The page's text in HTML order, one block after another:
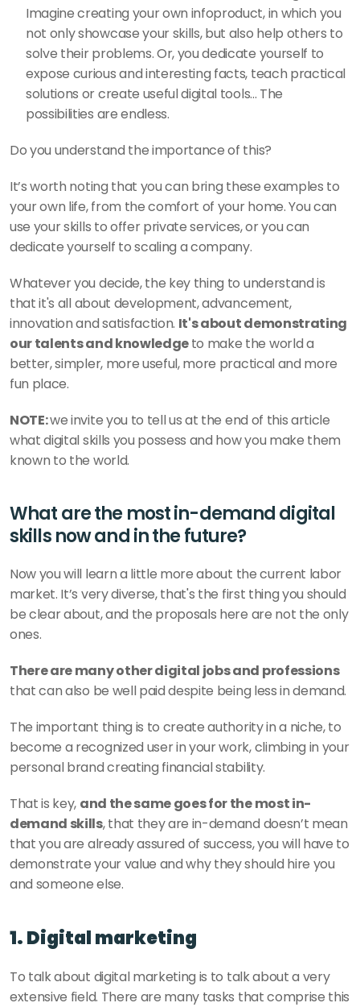
Imagine creating your own infoproduct, in which you
not only showcase your skills, but also help others to
solve their problems. Or, you dedicate yourself to
expose curious and interesting facts, teach practical
solutions or create useful digital tools... The
possibilities are endless.
Do you understand the importance of this?
It’s worth noting that you can bring these examples to
your own life, from the comfort of your home. You can
use your skills to offer private services, or you can
dedicate yourself to scaling a company.
Whatever you decide, the key thing to understand is
that it's all about development, advancement,
innovation and satisfaction. It's about demonstrating
our talents and knowledge to make the world a
better, simpler, more useful, more practical and more
fun place.
NOTE: we invite you to tell us at the end of this article
what digital skills you possess and how you make them
known to the world.
What are the most in-demand digital
skills now and in the future?
Now you will learn a little more about the current labor
market. It’s very diverse, that's the first thing you should
be clear about, and the proposals here are not the only
ones.
There are many other digital jobs and professions
that can also be well paid despite being less in demand.
The important thing is to create authority in a niche, to
become a recognized user in your work, climbing in your
personal brand creating financial stability.
That is key, and the same goes for the most in-
demand skills, that they are in-demand doesn’t mean
that you are already assured of success, you will have to
demonstrate your value and why they should hire you
and someone else.
1. Digital marketing
To talk about digital marketing is to talk about a very
extensive field. There are many tasks that comprise this